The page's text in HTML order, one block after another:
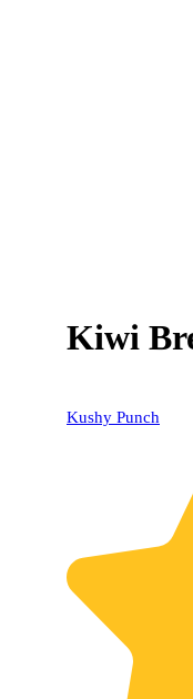
Kiwi
Kushy Punch